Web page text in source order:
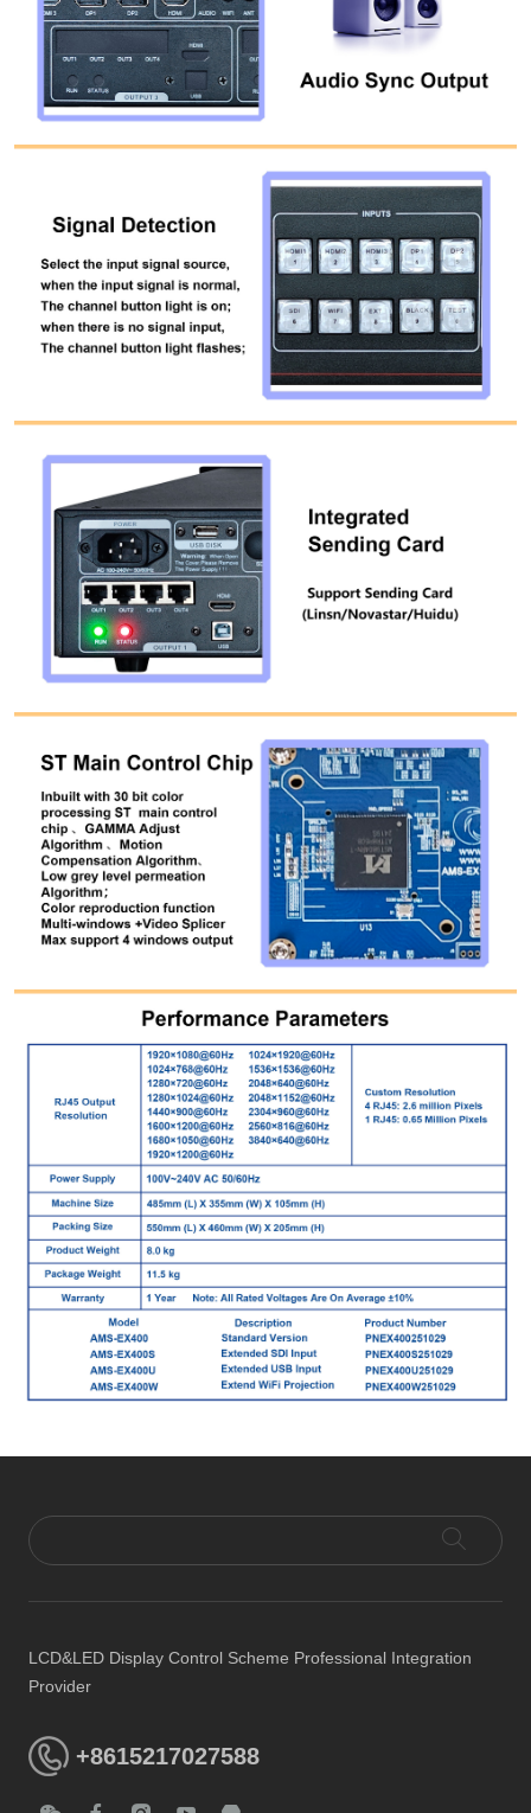
LCD&LED Display Control Scheme Professional Integration
Provider
+8615217027588